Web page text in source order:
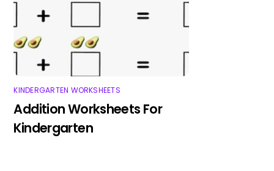
KINDERGARTEN WORKSHEETS
Addition Worksheets For
Kindergarten